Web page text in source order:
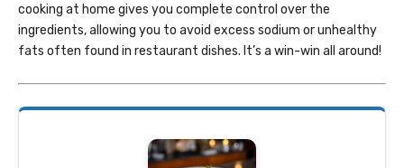
cooking at home gives you complete control over the
ingredients, allowing you to avoid excess sodium or unhealthy
fats often found in restaurant dishes. It’s a win-win all around!